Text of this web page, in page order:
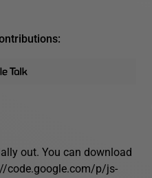
out. You can download
code.google.com/p/js-